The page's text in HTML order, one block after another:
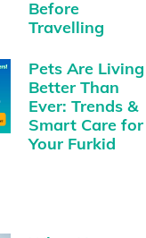
Before
Travelling
Pets Are Living
Better Than
Ever: Trends &
Smart Care for
Your Furkid